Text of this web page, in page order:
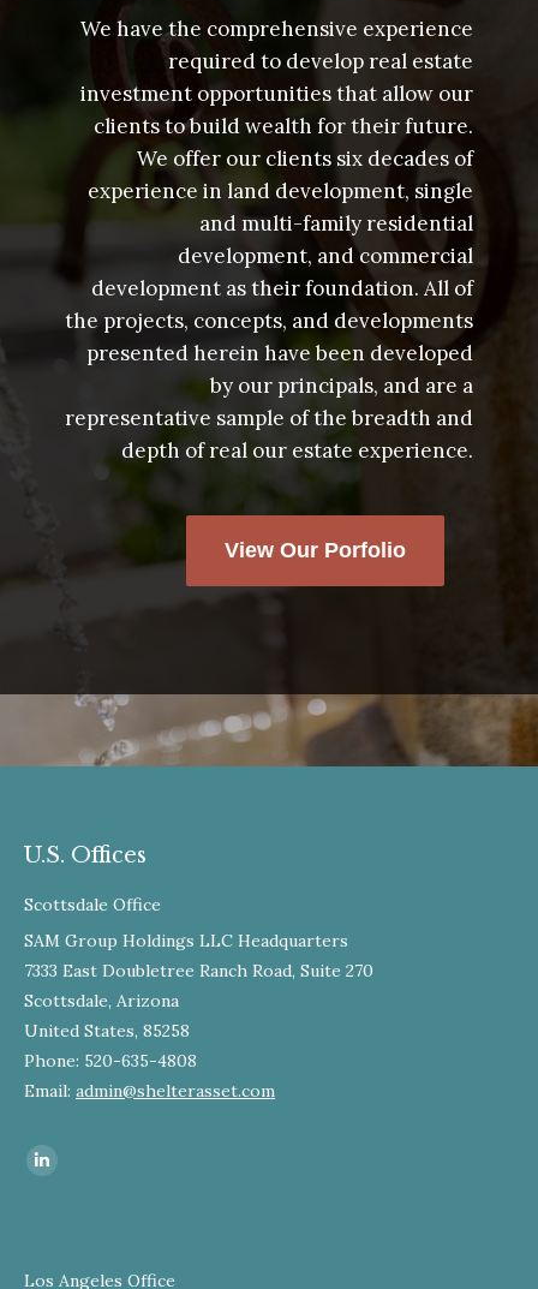
We have the comprehensive experience
required to develop real estate
investment opportunities that allow our
clients to build wealth for their future.
We offer our clients six decades of
experience in land development, single
and multi-family residential
development, and commercial
development as their foundation. All of
the projects, concepts, and developments
presented herein have been developed
by our principals, and are a
representative sample of the breadth and
depth of real our estate experience.
View Our Porfolio
U.S. Offices
Scottsdale Office
SAM Group Holdings LLC Headquarters
7333 East Doubletree Ranch Road, Suite 270
Scottsdale, Arizona
United States, 85258
Phone: 520-635-4808
Email: admin@shelterasset.com
Find us on:
Los Angeles Office